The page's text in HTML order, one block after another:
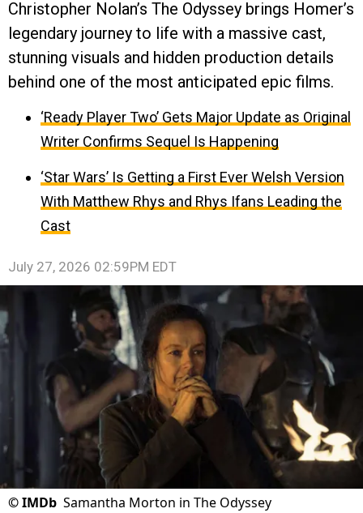
Christopher Nolan’s The Odyssey brings Homer’s
legendary journey to life with a massive cast,
stunning visuals and hidden production details
behind one of the most anticipated epic films.
‘Ready Player Two’ Gets Major Update as Original
Writer Confirms Sequel Is Happening
‘Star Wars’ Is Getting a First Ever Welsh Version
With Matthew Rhys and Rhys Ifans Leading the
Cast
July 27, 2026 02:59PM EDT
©IMDb Samantha Morton in The Odyssey